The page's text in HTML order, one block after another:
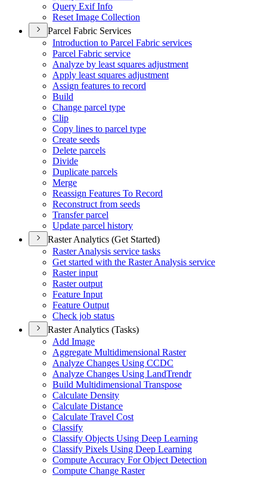
Query Exif Info
Reset Image Collection
Parcel Fabric Services
Introduction to Parcel Fabric services
Parcel Fabric service
Analyze by least squares adjustment
Apply least squares adjustment
Assign features to record
Build
Change parcel type
Clip
Copy lines to parcel type
Create seeds
Delete parcels
Divide
Duplicate parcels
Merge
Reassign Features To Record
Reconstruct from seeds
Transfer parcel
Update parcel history
Raster Analytics (Get Started)
Raster Analysis service tasks
Get started with the Raster Analysis service
Raster input
Raster output
Feature Input
Feature Output
Check job status
Raster Analytics (Tasks)
Add Image
Aggregate Multidimensional Raster
Analyze Changes Using CCDC
Analyze Changes Using LandTrendr
Build Multidimensional Transpose
Calculate Density
Calculate Distance
Calculate Travel Cost
Classify
Classify Objects Using Deep Learning
Classify Pixels Using Deep Learning
Compute Accuracy For Object Detection
Compute Change Raster